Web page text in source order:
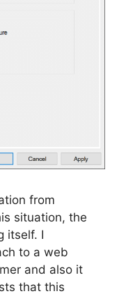
from
situation, the
itself. I
to a web
and also it
that this